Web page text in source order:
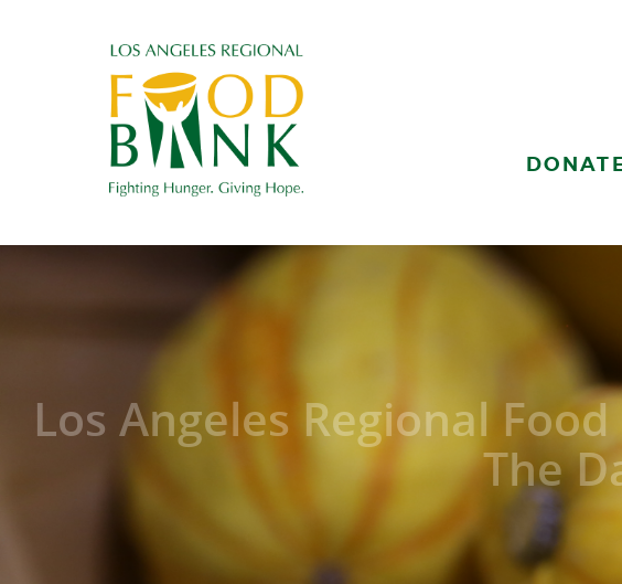
Los Angeles Regional
The